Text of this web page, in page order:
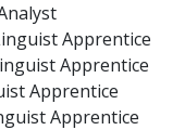
Apprentice
Apprentice
Apprentice
Apprentice